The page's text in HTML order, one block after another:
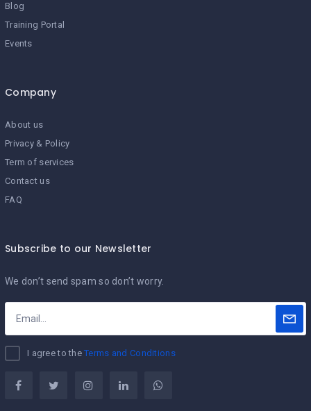
Blog
Training Portal
Events
Company
About us
Privacy & Policy
Term of services
Contact us
FAQ
Subscribe to our Newsletter
We don’t send spam so don’t worry.
I agree to theTerms and Conditions